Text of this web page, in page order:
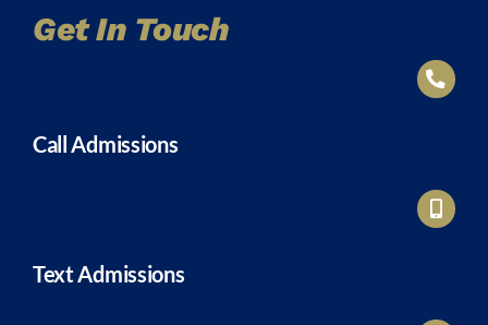
Get In Touch
Call Admissions
Text Admissions